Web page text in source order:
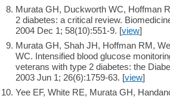
Murata GH, Duckworth WC, Hoffman
2 diabetes: a critical review.
2004 Dec 1; 58(10):551-9. [view]
Murata GH, Shah JH, Hoffman RM,
WC. Intensified blood glucose
veterans with type 2 diabetes: the
2003 Jun 1; 26(6):1759-63. [view]
Yee EF, White RE, Murata GH,